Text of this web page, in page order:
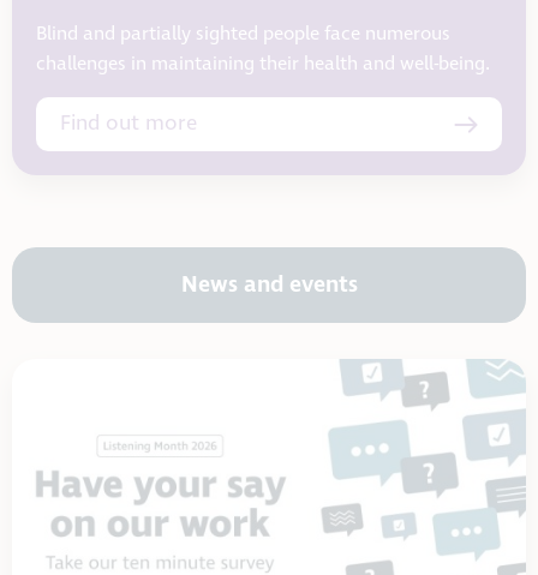
Blind and partially sighted people face numerous
challenges in maintaining their health and well-being.
Find out more
News and events